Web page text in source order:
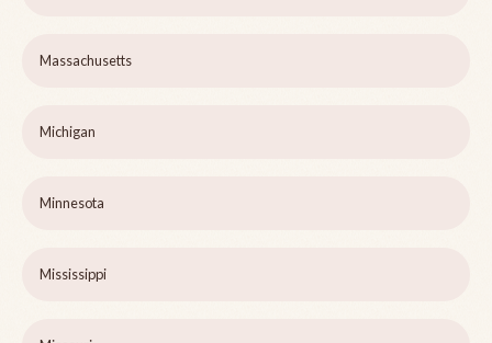
Massachusetts
Michigan
Minnesota
Mississippi